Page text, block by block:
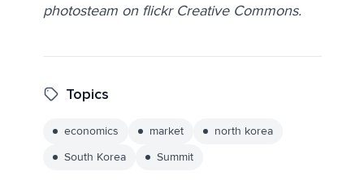
photosteam on flickr Creative Commons.
Topics
economics market
north korea
South Korea
Summit